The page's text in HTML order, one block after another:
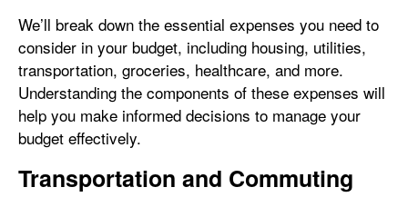
We’ll break down the essential expenses you need to
consider in your budget, including housing, utilities,
transportation, groceries, healthcare, and more.
Understanding the components of these expenses will
help you make informed decisions to manage your
budget effectively.
Transportation and Commuting